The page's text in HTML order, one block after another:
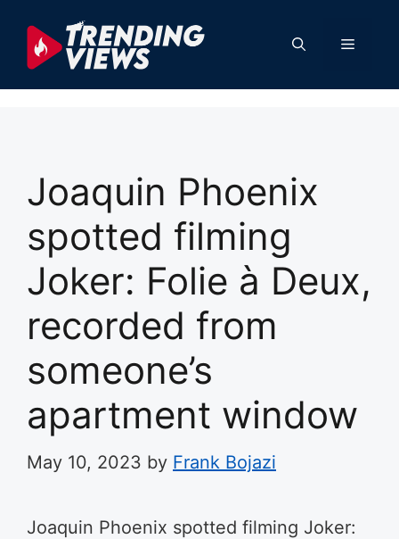
content
Menu
Joaquin Phoenix
spotted filming
Joker: Folie à Deux,
recorded from
someone’s
apartment window
May 10, 2023 by Frank Bojazi
Joaquin Phoenix spotted filming Joker: